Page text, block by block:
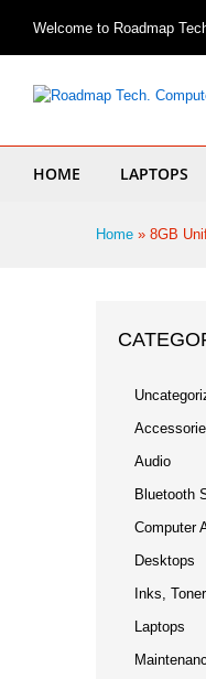
Welcome to Roadmap
HOME LAPTOPS
Home » 8GB
Audio
Bluetooth
Computer
Desktops
Inks,
Laptops